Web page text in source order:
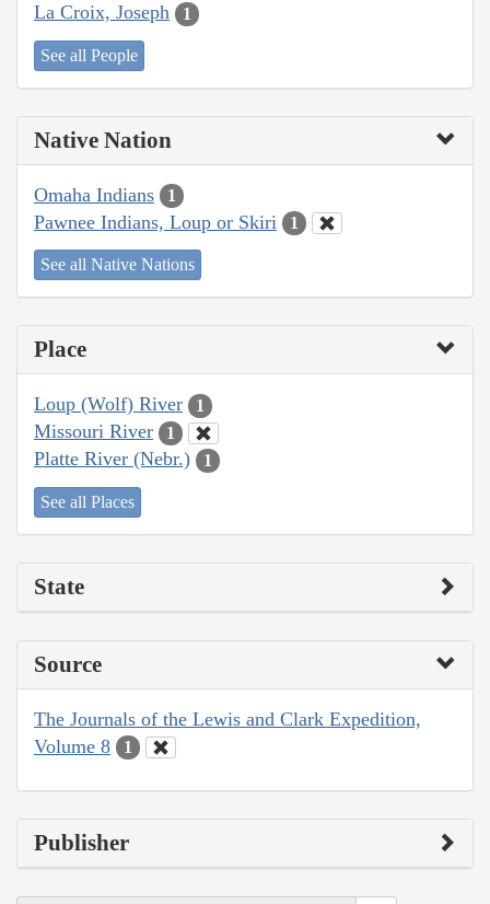
La Croix, Joseph 1
See all People
Native Nation
Omaha Indians 1
Pawnee Indians, Loup or Skiri 1
See all Native Nations
Place
Loup (Wolf) River 1
Missouri River 1
Platte River (Nebr.) 1
See all Places
State
Source
The Journals of the Lewis and Clark Expedition,
Volume 8
1
Publisher